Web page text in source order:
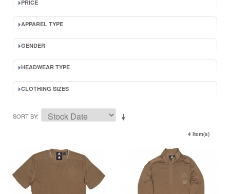
PRICE
APPAREL TYPE
GENDER
HEADWEAR TYPE
CLOTHING SIZES
SORT BY
4 Item(s)